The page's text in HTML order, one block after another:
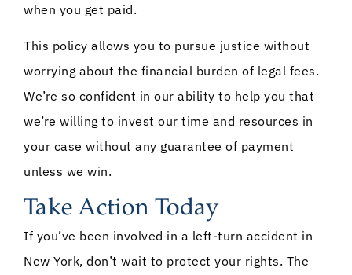
when you get paid.
This policy allows you to pursue justice without
worrying about the financial burden of legal fees.
We’re so confident in our ability to help you that
we’re willing to invest our time and resources in
your case without any guarantee of payment
unless we win.
Take Action Today
If you’ve been involved in a left-turn accident in
New York, don’t wait to protect your rights. The